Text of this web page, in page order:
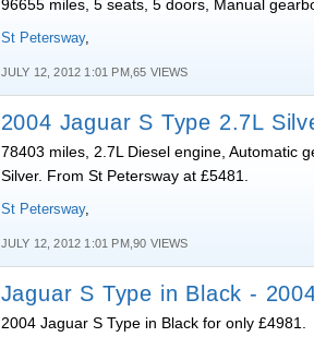
96655 miles, 5 seats, 5 doors, Manual
St Petersway,
JULY 12, 2012 1:01 PM,65 VIEWS
2004 Jaguar S Type 2.7L
78403 miles, 2.7L Diesel engine, Automatic
Silver. From St Petersway at £5481.
St Petersway,
JULY 12, 2012 1:01 PM,90 VIEWS
Jaguar S Type in Black -
2004 Jaguar S Type in Black for only £4981.